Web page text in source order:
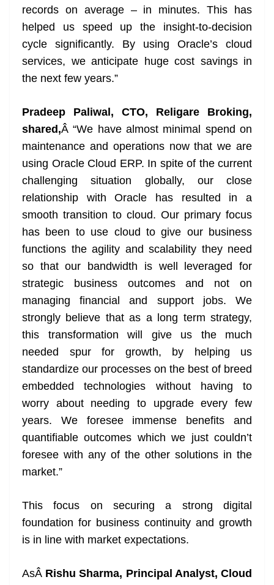
records on average – in minutes. This has
helped us speed up the insight-to-decision
cycle significantly. By using Oracle’s cloud
services, we anticipate huge cost savings in
the next few years.”
Pradeep Paliwal, CTO, Religare Broking,
shared,Â “We have almost minimal spend on
maintenance and operations now that we are
using Oracle Cloud ERP. In spite of the current
challenging situation globally, our close
relationship with Oracle has resulted in a
smooth transition to cloud. Our primary focus
has been to use cloud to give our business
functions the agility and scalability they need
so that our bandwidth is well leveraged for
strategic business outcomes and not on
managing financial and support jobs. We
strongly believe that as a long term strategy,
this transformation will give us the much
needed spur for growth, by helping us
standardize our processes on the best of breed
embedded technologies without having to
worry about needing to upgrade every few
years. We foresee immense benefits and
quantifiable outcomes which we just couldn’t
foresee with any of the other solutions in the
market.”
This focus on securing a strong digital
foundation for business continuity and growth
is in line with market expectations.
AsÂ Rishu Sharma, Principal Analyst, Cloud